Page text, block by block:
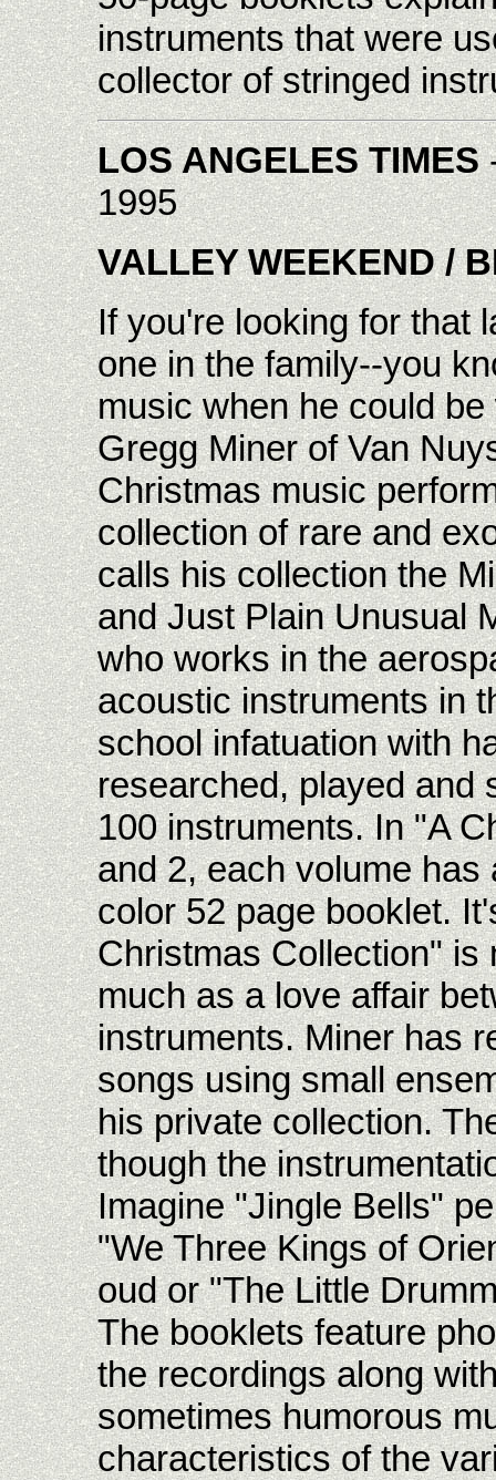
instruments that were
collector of stringed
LOS ANGELES TIMES
1995
VALLEY WEEKEND /
If you're looking for that
one in the family--you
music when he could
Gregg Miner of Van
Christmas music
collection of rare and
calls his collection the
and Just Plain Unusual
who works in the
acoustic instruments in
school infatuation with
researched, played and
100 instruments. In "A
and 2, each volume
color 52 page booklet.
Christmas Collection" is
much as a love affair
instruments. Miner has
songs using small
his private collection.
though the
Imagine "Jingle Bells"
"We Three Kings of
oud or "The Little
The booklets feature
the recordings along
sometimes humorous
characteristics of the